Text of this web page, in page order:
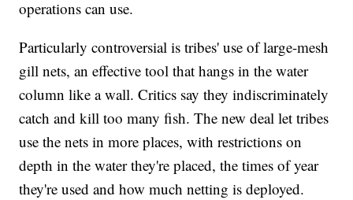
operations can use.
Particularly controversial is tribes' use of large-mesh
gill nets, an effective tool that hangs in the water
column like a wall. Critics say they indiscriminately
catch and kill too many fish. The new deal let tribes
use the nets in more places, with restrictions on
depth in the water they're placed, the times of year
they're used and how much netting is deployed.